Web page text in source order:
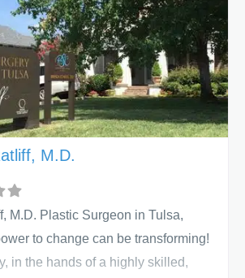
M.D.
M.D. Plastic Surgeon in Tulsa,
to change can be transforming!
in the hands of a highly skilled,